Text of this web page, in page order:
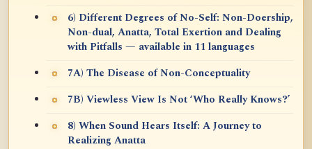
6) Different Degrees of No-Self: Non-Doership,
Non-dual, Anatta, Total Exertion and Dealing
with Pitfalls — available in 11 languages
7A) The Disease of Non-Conceptuality
7B) Viewless View Is Not ‘Who Really Knows?’
8) When Sound Hears Itself: A Journey to
Realizing Anatta